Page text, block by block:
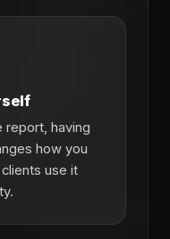
report, having
how you
use it